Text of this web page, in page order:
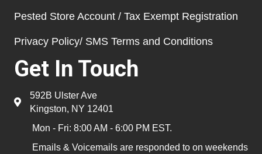
Pested Store Account / Tax Exempt Registration
Privacy Policy/ SMS Terms and Conditions
Get In Touch
592B Ulster Ave
Kingston, NY 12401
Mon - Fri: 8:00 AM - 6:00 PM EST.
Emails & Voicemails are responded to on weekends